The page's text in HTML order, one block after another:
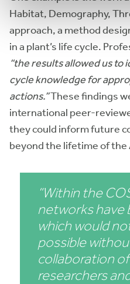
Habitat, Demography,
approach, a method
in a plant’s life cycle.
“the results allowed us
cycle knowledge for
actions.”These findings
international peer-
they could inform future
beyond the lifetime of the
“Within the
networks have
which would
possible
collaboration
researchers